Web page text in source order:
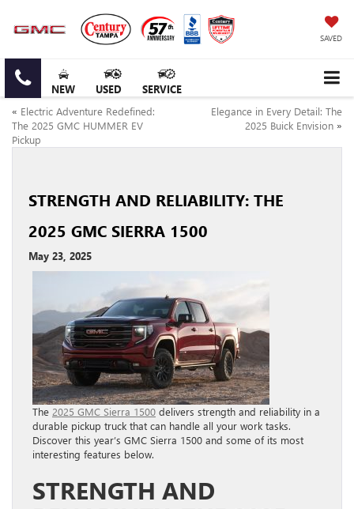
SAVED
NEW USED
SERVICE
« Electric Adventure Redefined:
The 2025 GMC HUMMER EV
Pickup
Elegance in Every Detail: The
2025 Buick Envision »
STRENGTH AND RELIABILITY: THE
2025 GMC SIERRA 1500
May 23, 2025
The 2025 GMC Sierra 1500 delivers strength and reliability in a
durable pickup truck that can handle all your work tasks.
Discover this year’s GMC Sierra 1500 and some of its most
interesting features below.
STRENGTH AND